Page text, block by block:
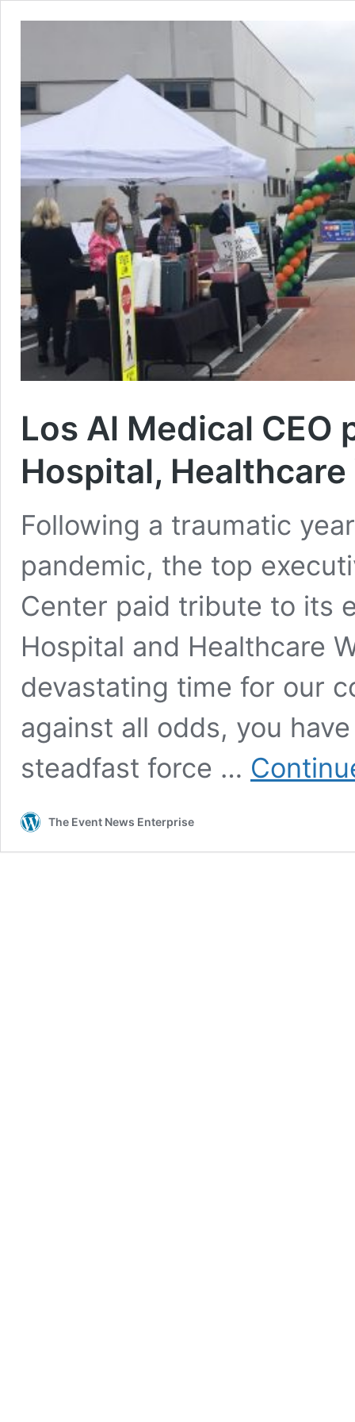
Los Al Medical
Hospital, Healthcare
Following a traumatic
pandemic, the top
Center paid tribute to its
Hospital and Healthcare
devastating time for our
against all odds, you
steadfast force …
The Event News Enterprise